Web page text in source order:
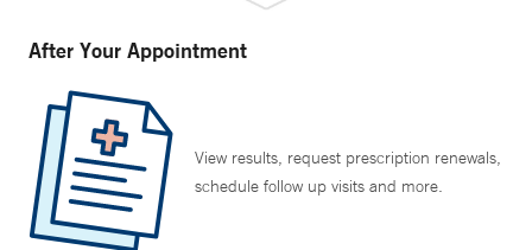
After Your Appointment
View results, request prescription renewals,
schedule follow up visits and more.